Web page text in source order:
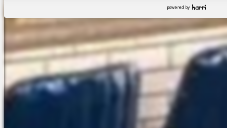
powered by